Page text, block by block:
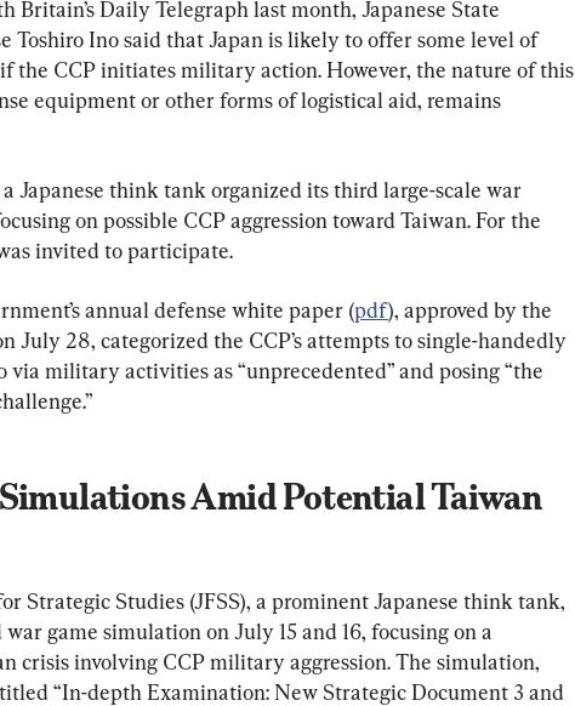
Britain’s Daily Telegraph last month, Japanese State
Toshiro Ino said that Japan is likely to offer some level of
the CCP initiates military action. However, the nature of this
equipment or other forms of logistical aid, remains
a Japanese think tank organized its third large-scale war
on possible CCP aggression toward Taiwan. For the
invited to participate.
annual defense white paper (pdf), approved by the
July 28, categorized the CCP’s attempts to single-handedly
via military activities as “unprecedented” and posing “the
Amid Potential Taiwan
Strategic Studies (JFSS), a prominent Japanese think tank,
game simulation on July 15 and 16, focusing on a
crisis involving CCP military aggression. The simulation,
“In-depth Examination: New Strategic Document 3 and